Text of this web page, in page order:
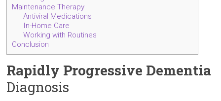
Maintenance Therapy
Antiviral Medications
In-Home Care
Working with Routines
Conclusion
Rapidly Progressive Dementia
Diagnosis